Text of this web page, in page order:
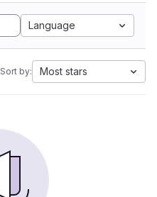
Language
Sort by: Most stars